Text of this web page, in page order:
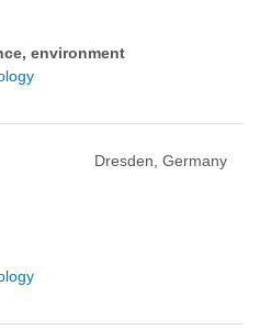
environment
Dresden, Germany